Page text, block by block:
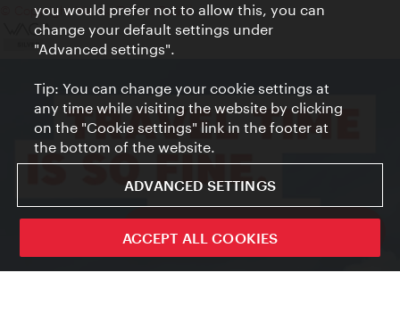
ivie - The official city guide app
© Copyright Vienna Tourist Board
you would prefer not to allow this, you can
change your default settings under
"Advanced settings".
Tip: You can change your cookie settings at
any time while visiting the website by clicking
on the "Cookie settings" link in the footer at
the bottom of the website.
ADVANCED SETTINGS
ACCEPT ALL COOKIES